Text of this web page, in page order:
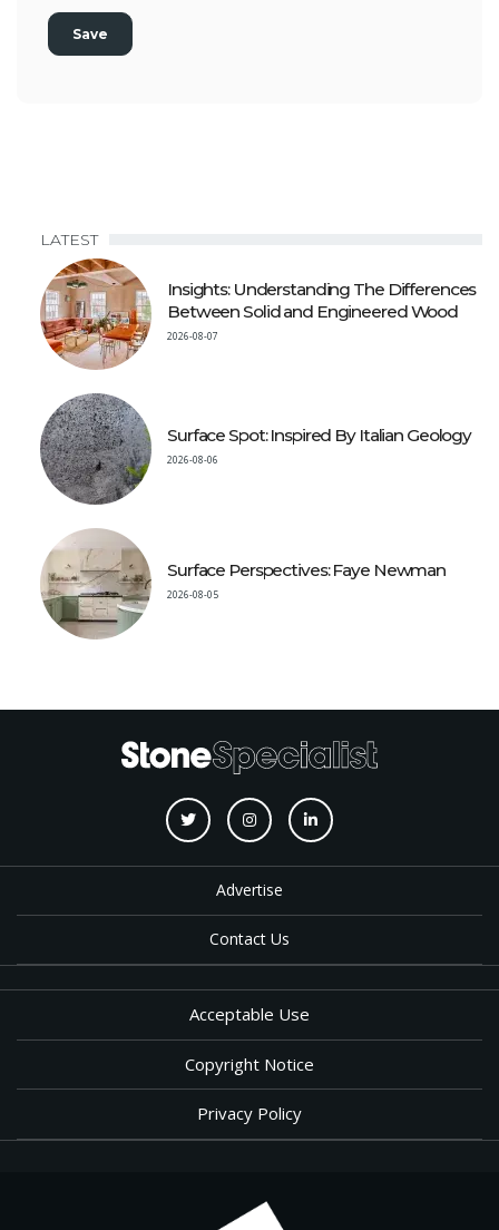
LATEST
Insights: Understanding The Differences
Between Solid and Engineered Wood
2026-08-07
Surface Spot: Inspired By Italian Geology
2026-08-06
Surface Perspectives: Faye Newman
2026-08-05
Advertise
Contact Us
Acceptable Use
Copyright Notice
Privacy Policy